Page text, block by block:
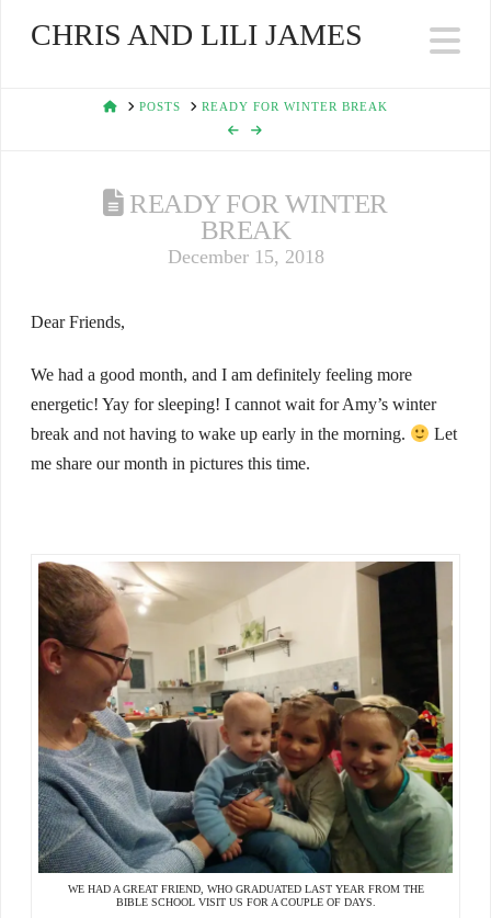
CHRIS AND LILI JAMES
HOMEPOSTS READY FOR WINTER BREAK
READY FOR WINTER
BREAK
December 15, 2018
Dear Friends,
We had a good month, and I am definitely feeling more
energetic! Yay for sleeping! I cannot wait for Amy’s winter
break and not having to wake up early in the morning.
Let
me share our month in pictures this time.
WE HAD A GREAT FRIEND, WHO GRADUATED LAST YEAR FROM THE
BIBLE SCHOOL VISIT US FOR A COUPLE OF DAYS.